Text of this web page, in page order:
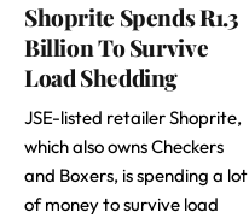
Shoprite Spends R1.3
Billion To Survive
Load Shedding
JSE-listed retailer Shoprite,
which also owns Checkers
and Boxers, is spending a lot
of money to survive load